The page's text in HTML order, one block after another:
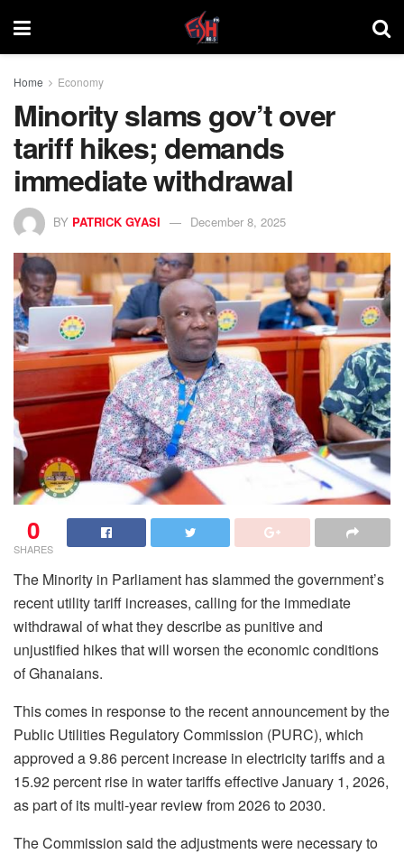
Home Economy
Minority slams gov’t over
tariff hikes; demands
immediate withdrawal
BY PATRICK GYASI December 8, 2025
0
SHARES
The Minority in Parliament has slammed the government’s
recent utility tariff increases, calling for the immediate
withdrawal of what they describe as punitive and
unjustified hikes that will worsen the economic conditions
of Ghanaians.
This comes in response to the recent announcement by the
Public Utilities Regulatory Commission (PURC), which
approved a 9.86 percent increase in electricity tariffs and a
15.92 percent rise in water tariffs effective January 1, 2026,
as part of its multi-year review from 2026 to 2030.
The Commission said the adjustments were necessary to